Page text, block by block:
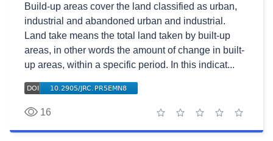
Build-up areas cover the land classified as urban,
industrial and abandoned urban and industrial.
Land take means the total land taken by built-up
areas, in other words the amount of change in built-
up areas, within a specific period. In this indicat...
16
5 stars
4 stars
3 stars
2 stars
1 star